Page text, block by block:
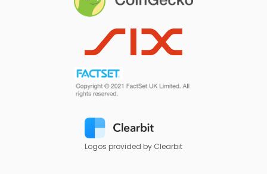
Logos provided by Clearbit